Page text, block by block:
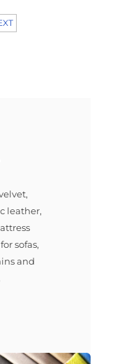
leather,
sofas,
and